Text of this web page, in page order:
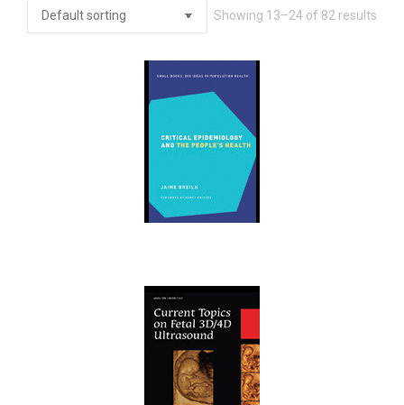
Showing 13–24 of 82 results